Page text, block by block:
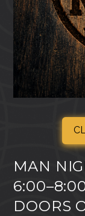
MAN
DOORS